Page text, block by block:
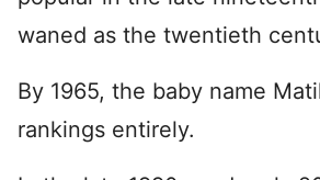
waned as the twentieth
By 1965, the baby name
rankings entirely.